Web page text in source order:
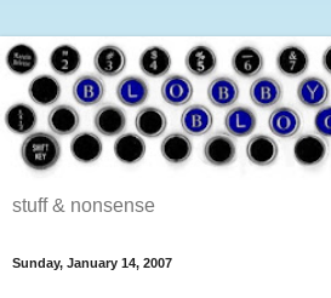
stuff & nonsense
Sunday, January 14, 2007